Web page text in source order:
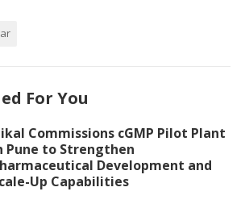
For You
Commissions cGMP Pilot Plant
Pune to Strengthen
Development and
Up Capabilities